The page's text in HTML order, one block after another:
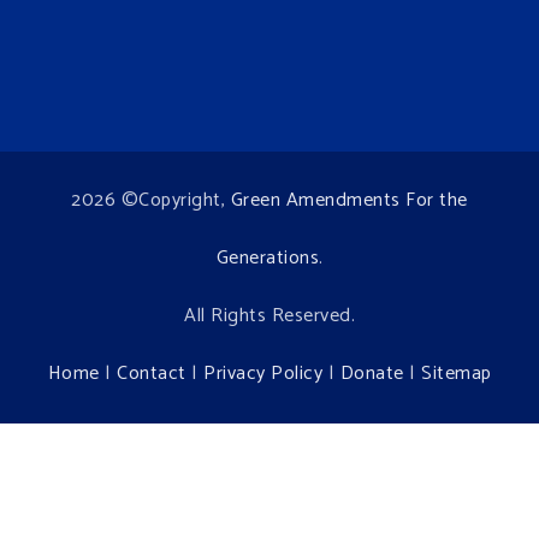
2026 ©Copyright, Green Amendments For the
Generations.
All Rights Reserved.
Home | Contact | Privacy Policy | Donate | Sitemap